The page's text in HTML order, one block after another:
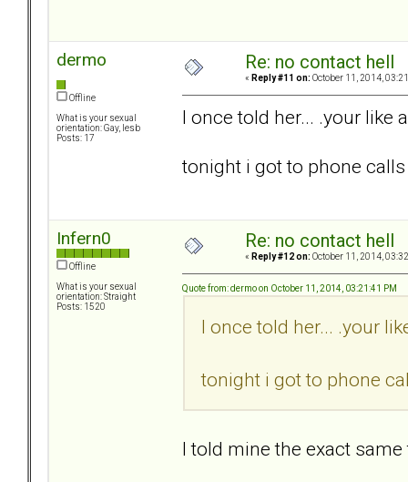
dermo
Offline
What is your sexual
orientation: Gay, lesb
Posts: 17
Re: no contact hell
« Reply #11 on: October 11, 2014,
I once told her... .your like
tonight i got to phone
Infern0
Offline
What is your sexual
orientation: Straight
Posts: 1520
Re: no contact hell
« Reply #12 on: October 11, 2014,
Quote from: dermo on October 11, 2014, 03:21:41 PM
I once told her... .your
tonight i got to phone
I told mine the exact